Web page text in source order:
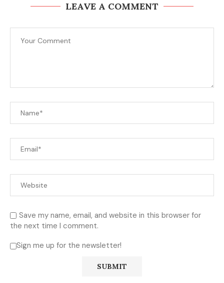
LEAVE A COMMENT
Save my name, email, and website in this browser for
the next time I comment.
Sign me up for the newsletter!